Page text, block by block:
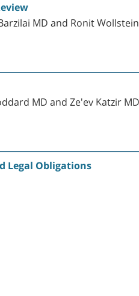
MD and Ronit
MD and Ze'ev Katzir MD
Legal Obligations